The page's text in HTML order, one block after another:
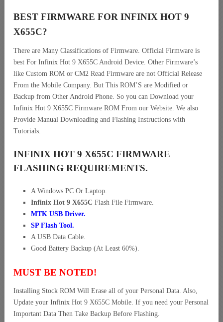
BEST FIRMWARE FOR INFINIX HOT 9
X655C?
There are Many Classifications of Firmware. Official Firmware is
best For Infinix Hot 9 X655C Android Device. Other Firmware’s
like Custom ROM or CM2 Read Firmware are not Official Release
From the Mobile Company. But This ROM’S are Modified or
Backup from Other Android Phone. So you can Download your
Infinix Hot 9 X655C Firmware ROM From our Website. We also
Provide Manual Downloading and Flashing Instructions with
Tutorials.
INFINIX HOT 9 X655C FIRMWARE
FLASHING REQUIREMENTS.
A Windows PC Or Laptop.
Infinix Hot 9 X655C Flash File Firmware.
MTK USB Driver.
SP Flash Tool.
A USB Data Cable.
Good Battery Backup (At Least 60%).
MUST BE NOTED!
Installing Stock ROM Will Erase all of your Personal Data. Also,
Update your Infinix Hot 9 X655C Mobile. If you need your Personal
Important Data Then Take Backup Before Flashing.